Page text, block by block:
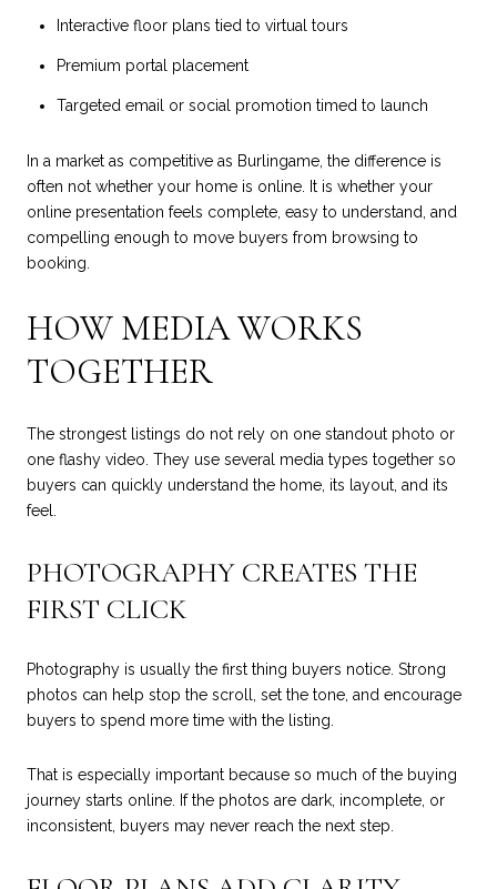
Interactive floor plans tied to virtual tours
Premium portal placement
Targeted email or social promotion timed to launch
In a market as competitive as Burlingame, the difference is
often not whether your home is online. It is whether your
online presentation feels complete, easy to understand, and
compelling enough to move buyers from browsing to
booking.
HOW MEDIA WORKS
TOGETHER
The strongest listings do not rely on one standout photo or
one flashy video. They use several media types together so
buyers can quickly understand the home, its layout, and its
feel.
PHOTOGRAPHY CREATES THE
FIRST CLICK
Photography is usually the first thing buyers notice. Strong
photos can help stop the scroll, set the tone, and encourage
buyers to spend more time with the listing.
That is especially important because so much of the buying
journey starts online. If the photos are dark, incomplete, or
inconsistent, buyers may never reach the next step.